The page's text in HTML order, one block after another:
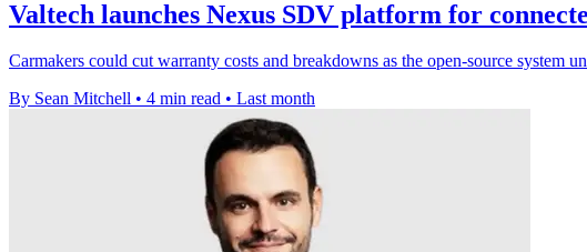
Valtech launches Nexus SDV platform for
Carmakers could cut warranty costs and breakdowns as the open-source system
By Sean Mitchell • 4 min read • Last month